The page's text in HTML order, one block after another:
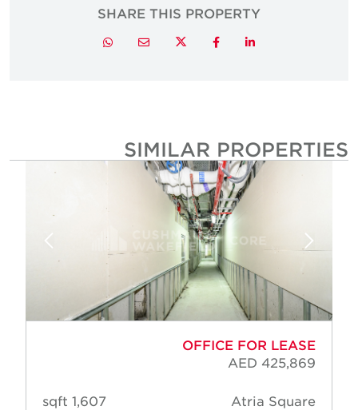
SHARE THIS PROPERTY
LinkedIn
Facebook
Twitter
Email
Whatsapp
SIMILAR PROPERTIES
OFFICE FOR LEASE
AED 425,869
Atria Square
1,607 sqft